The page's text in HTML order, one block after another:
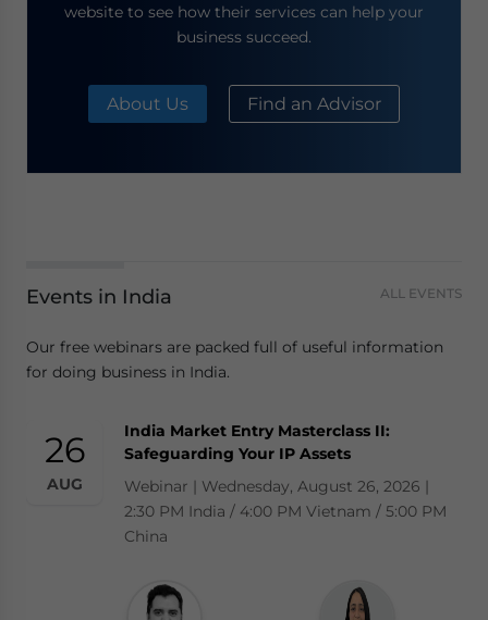
website to see how their services can help your
business succeed.
About Us Find an Advisor
Events in India ALL EVENTS
Our free webinars are packed full of useful information
for doing business in India.
26
AUG
India Market Entry Masterclass II:
Safeguarding Your IP Assets
Webinar | Wednesday, August 26, 2026 |
2:30 PM India / 4:00 PM Vietnam / 5:00 PM
China